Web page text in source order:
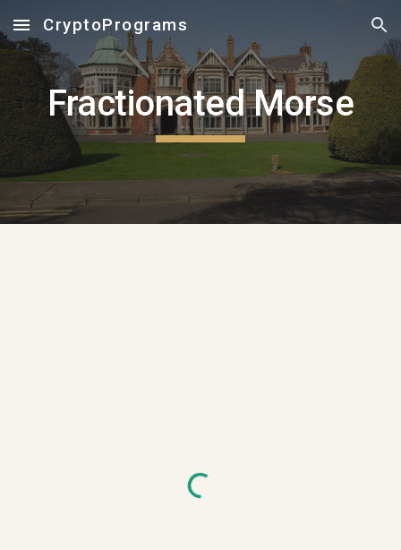
Skip to main content Skip to navigation
CryptoPrograms
Fractionated Morse